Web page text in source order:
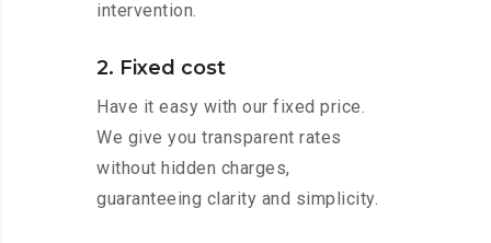
intervention.
2. Fixed cost
Have it easy with our fixed price.
We give you transparent rates
without hidden charges,
guaranteeing clarity and simplicity.